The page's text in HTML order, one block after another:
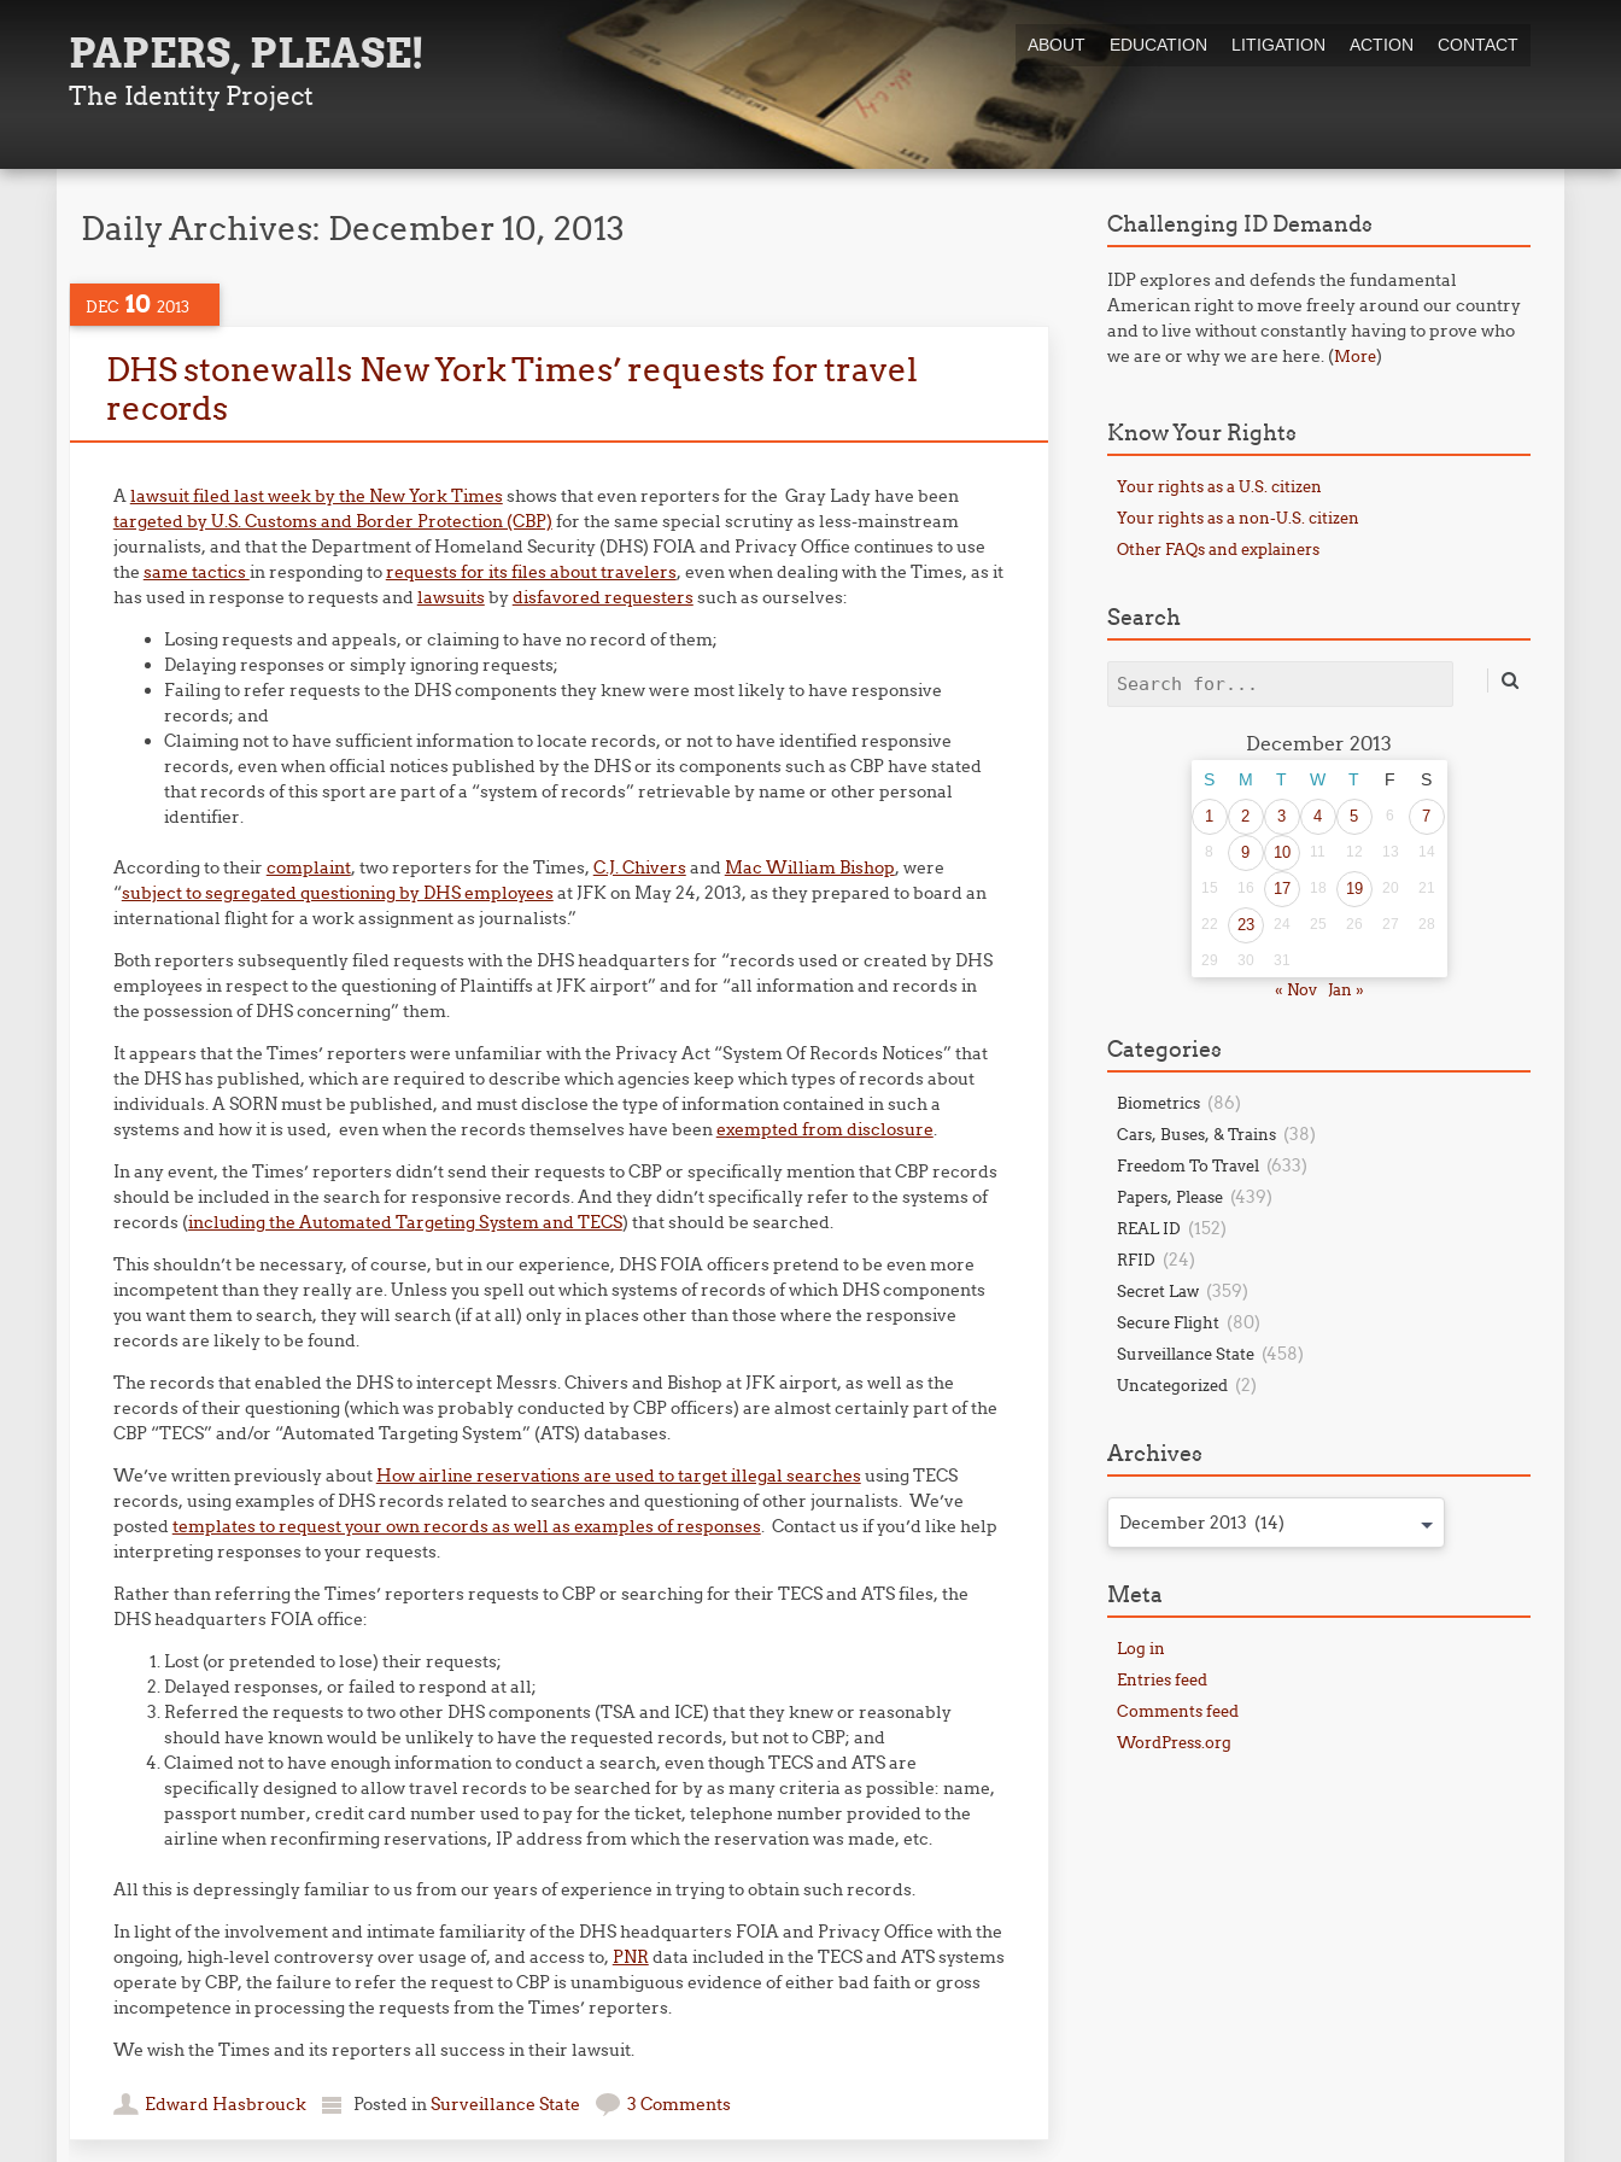
PAPERS, PLEASE!
The Identity Project
ABOUT EDUCATION LITIGATION ACTION CONTACT
Daily Archives: December 10, 2013
DEC 10 2013
DHS stonewalls New York Times’ requests for travel
records
Alawsuit filed last week by the New York Timesshows that even reporters for the Gray Lady have been
targeted by U.S. Customs and Border Protection (CBP) for the same special scrutiny as less-mainstream
journalists, and that the Department of Homeland Security (DHS) FOIA and Privacy Office continues to use
the same tacticsin responding torequests for its files about travelers, even when dealing with the Times, as it
has used in response to requests andlawsuitsbydisfavored requesterssuch as ourselves:
Losing requests and appeals, or claiming to have no record of them;
Delaying responses or simply ignoring requests;
Failing to refer requests to the DHS components they knew were most likely to have responsive
records; and
Claiming not to have sufficient information to locate records, or not to have identified responsive
records, even when official notices published by the DHS or its components such as CBP have stated
that records of this sport are part of a “system of records” retrievable by name or other personal
identifier.
According to their complaint, two reporters for the Times, C.J. Chiversand Mac William Bishop, were
“subject to segregated questioning by DHS employeesat JFK on May 24, 2013, as they prepared to board an
international flight for a work assignment as journalists.”
Both reporters subsequently filed requests with the DHS headquarters for “records used or created by DHS
employees in respect to the questioning of Plaintiffs at JFK airport” and for “all information and records in
the possession of DHS concerning” them.
It appears that the Times’ reporters were unfamiliar with the Privacy Act “System Of Records Notices” that
the DHS has published, which are required to describe which agencies keep which types of records about
individuals. A SORN must be published, and must disclose the type of information contained in such a
systems and how it is used, even when the records themselves have beenexempted from disclosure.
In any event, the Times’ reporters didn’t send their requests to CBP or specifically mention that CBP records
should be included in the search for responsive records. And they didn’t specifically refer to the systems of
records (including the Automated Targeting System and TECS) that should be searched.
This shouldn’t be necessary, of course, but in our experience, DHS FOIA officers pretend to be even more
incompetent than they really are. Unless you spell out which systems of records of which DHS components
you want them to search, they will search (if at all) only in places other than those where the responsive
records are likely to be found.
The records that enabled the DHS to intercept Messrs. Chivers and Bishop at JFK airport, as well as the
records of their questioning (which was probably conducted by CBP officers) are almost certainly part of the
CBP “TECS” and/or “Automated Targeting System” (ATS) databases.
We’ve written previously about How airline reservations are used to target illegal searchesusing TECS
records, using examples of DHS records related to searches and questioning of other journalists. We’ve
postedtemplates to request your own records as well as examples of responses. Contact us if you’d like help
interpreting responses to your requests.
Rather than referring the Times’ reporters requests to CBP or searching for their TECS and ATS files, the
DHS headquarters FOIA office:
Lost (or pretended to lose) their requests;
Delayed responses, or failed to respond at all;
Referred the requests to two other DHS components (TSA and ICE) that they knew or reasonably
should have known would be unlikely to have the requested records, but not to CBP; and
Claimed not to have enough information to conduct a search, even though TECS and ATS are
specifically designed to allow travel records to be searched for by as many criteria as possible: name,
passport number, credit card number used to pay for the ticket, telephone number provided to the
airline when reconfirming reservations, IP address from which the reservation was made, etc.
All this is depressingly familiar to us from our years of experience in trying to obtain such records.
In light of the involvement and intimate familiarity of the DHS headquarters FOIA and Privacy Office with the
ongoing, high-level controversy over usage of, and access to, PNRdata included in the TECS and ATS systems
operate by CBP, the failure to refer the request to CBP is unambiguous evidence of either bad faith or gross
incompetence in processing the requests from the Times’ reporters.
We wish the Times and its reporters all success in their lawsuit.
Edward Hasbrouck Posted inSurveillance State 3 Comments
Challenging ID Demands
IDP explores and defends the fundamental
American right to move freely around our country
and to live without constantly having to prove who
we are or why we are here. (More)
Know Your Rights
Your rights as a U.S. citizen
Your rights as a non-U.S. citizen
Other FAQs and explainers
Search
Search
December 2013
S M T W T F S
1 2 3 4 5 6 7
8 9 10 11 12 13 14
15 16 17 18 19 20 21
22 23 24 25 26 27 28
29 30 31
« Nov Jan »
Categories
Biometrics (86)
Cars, Buses, & Trains (38)
Freedom To Travel (633)
Papers, Please (439)
REAL ID (152)
RFID (24)
Secret Law (359)
Secure Flight (80)
Surveillance State (458)
Uncategorized (2)
Archives
December 2013 (14)
Meta
Log in
Entries feed
Comments feed
WordPress.org